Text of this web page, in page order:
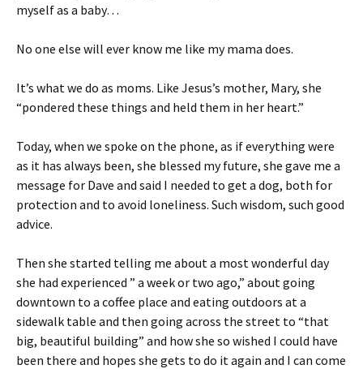
myself as a baby…
No one else will ever know me like my mama does.
It’s what we do as moms. Like Jesus’s mother, Mary, she
“pondered these things and held them in her heart.”
Today, when we spoke on the phone, as if everything were
as it has always been, she blessed my future, she gave me a
message for Dave and said I needed to get a dog, both for
protection and to avoid loneliness. Such wisdom, such good
advice.
Then she started telling me about a most wonderful day
she had experienced ” a week or two ago,” about going
downtown to a coffee place and eating outdoors at a
sidewalk table and then going across the street to “that
big, beautiful building” and how she so wished I could have
been there and hopes she gets to do it again and I can come